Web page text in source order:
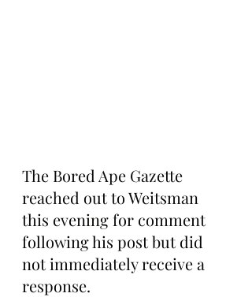
The Bored Ape Gazette
reached out to Weitsman
this evening for comment
following his post but did
not immediately receive a
response.